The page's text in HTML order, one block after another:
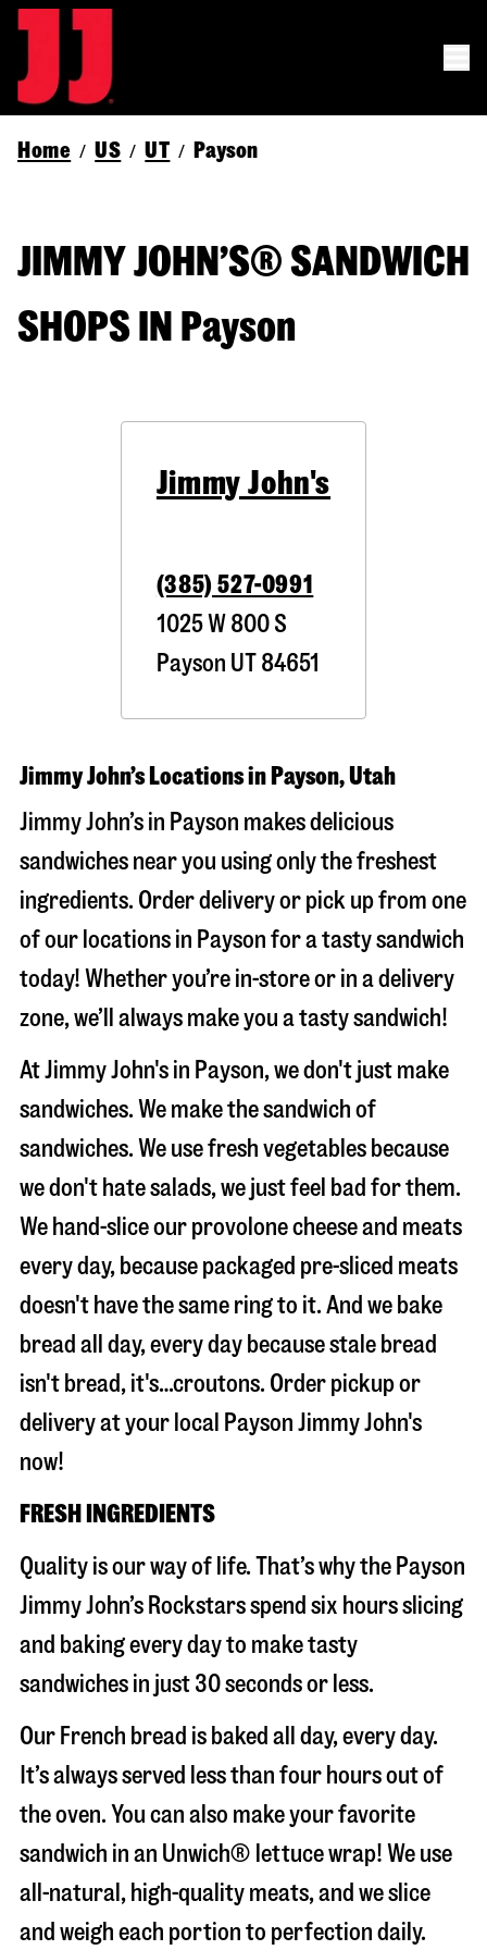
Home / US / UT / Payson
JIMMY JOHN’S® SANDWICH
SHOPS IN Payson
Jimmy John's
(385) 527-0991
1025 W 800 S
Payson UT84651
Jimmy John’s Locations in Payson, Utah
Jimmy John’s in Payson makes delicious
sandwiches near you using only the freshest
ingredients. Order delivery or pick up from one
of our locations in Payson for a tasty sandwich
today! Whether you’re in-store or in a delivery
zone, we’ll always make you a tasty sandwich!
At Jimmy John's in Payson, we don't just make
sandwiches. We make the sandwich of
sandwiches. We use fresh vegetables because
we don't hate salads, we just feel bad for them.
We hand-slice our provolone cheese and meats
every day, because packaged pre-sliced meats
doesn't have the same ring to it. And we bake
bread all day, every day because stale bread
isn't bread, it's…croutons. Order pickup or
delivery at your local Payson Jimmy John's
now!
FRESH INGREDIENTS
Quality is our way of life. That’s why the Payson
Jimmy John’s Rockstars spend six hours slicing
and baking every day to make tasty
sandwiches in just 30 seconds or less.
Our French bread is baked all day, every day.
It’s always served less than four hours out of
the oven. You can also make your favorite
sandwich in an Unwich® lettuce wrap! We use
all-natural, high-quality meats, and we slice
and weigh each portion to perfection daily.